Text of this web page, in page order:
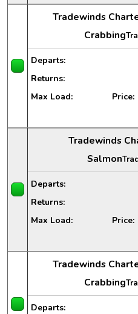
Tradewinds
Crabbing
Departs:
Returns:
Max Load: Price:
Tradewinds
Salmon
Departs:
Returns:
Max Load: Price:
Tradewinds
Crabbing
Departs: